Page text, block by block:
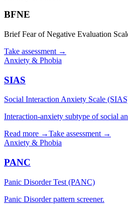
BFNE
Brief Fear of Negative Evaluation
Take assessment →
Anxiety & Phobia
SIAS
Social Interaction Anxiety Scale
Interaction-anxiety subtype of social
Read more →Take assessment →
Anxiety & Phobia
PANC
Panic Disorder Test (PANC)
Panic Disorder pattern screener.